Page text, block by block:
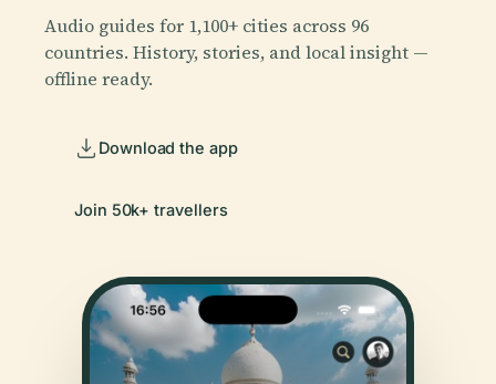
Audio guides for 1,100+ cities across 96
countries. History, stories, and local insight —
offline ready.
Download the app
Join 50k+ travellers